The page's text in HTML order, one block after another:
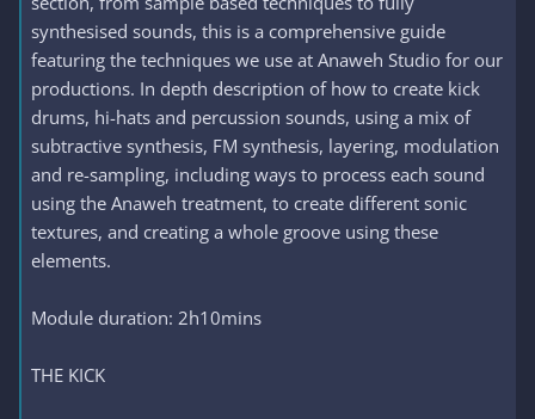
synthesised sounds, this is a comprehensive guide
featuring the techniques we use at Anaweh Studio for our
productions. In depth description of how to create kick
drums, hi-hats and percussion sounds, using a mix of
subtractive synthesis, FM synthesis, layering, modulation
and re-sampling, including ways to process each sound
using the Anaweh treatment, to create different sonic
textures, and creating a whole groove using these
elements.
Module duration: 2h10mins
THE KICK